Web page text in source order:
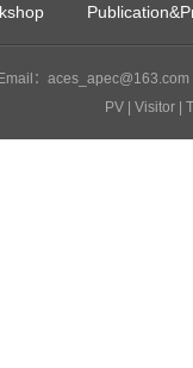
Email：
PV| Visitor |